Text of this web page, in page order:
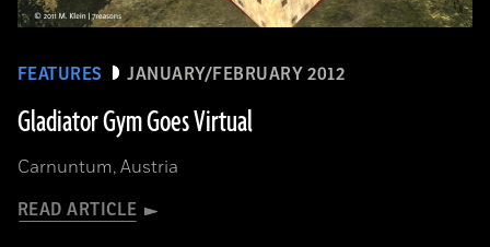
FEATURES JANUARY/FEBRUARY 2012
Gladiator Gym Goes Virtual
Carnuntum, Austria
READ ARTICLE